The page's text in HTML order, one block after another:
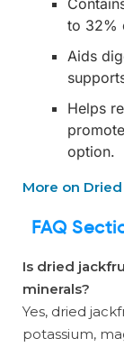
to 32%
Aids
Helps
option.
More on
FAQ
Is dried
minerals?
Yes, dried
potassium,